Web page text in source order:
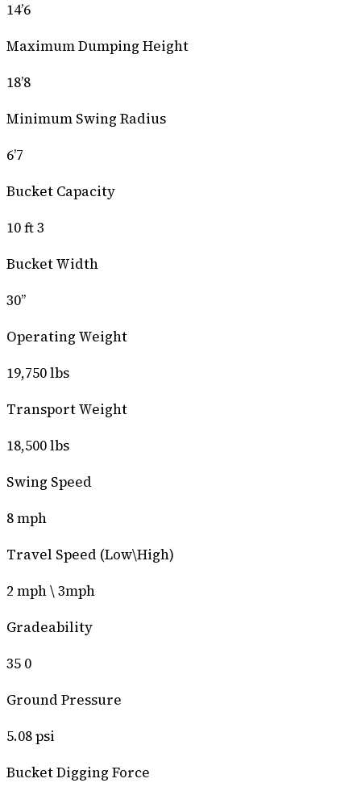
14’6
Maximum Dumping Height
18’8
Minimum Swing Radius
6’7
Bucket Capacity
10 ft 3
Bucket Width
30’’
Operating Weight
19,750 lbs
Transport Weight
18,500 lbs
Swing Speed
8 mph
Travel Speed (Low\High)
2 mph \ 3mph
Gradeability
35 0
Ground Pressure
5.08 psi
Bucket Digging Force